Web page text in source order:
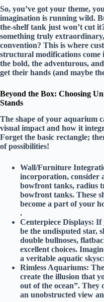
So, you’ve got your theme,
imagination is running wild.
the-shelf tank just won’t cut
something truly
convention? This is where
structural modifications come
the bold, the adventurous,
get their hands (and maybe
Beyond the Box: Choosing
Stands
The shape of your aquarium
visual impact and how it
Forget the basic rectangle;
of possibilities!
Wall/Furniture
incorporation, consider
bowfront tanks, radius
bowfront tanks. These
become a part of your
.
Centerpiece Displays: If
be the undisputed star,
double bullnoses,
excellent choices.
a veritable aquatic
Rimless Aquariums:
create the illusion that
out of the ocean”. They
an unobstructed view